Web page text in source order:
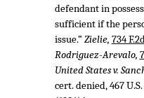
defendant in
sufficient if the
issue.” Zielie, 734
Rodriguez-Arevalo,
United States v.
cert. denied,467